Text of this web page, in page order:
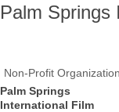
Palm Springs
Non-Profit
Palm Springs
International Film